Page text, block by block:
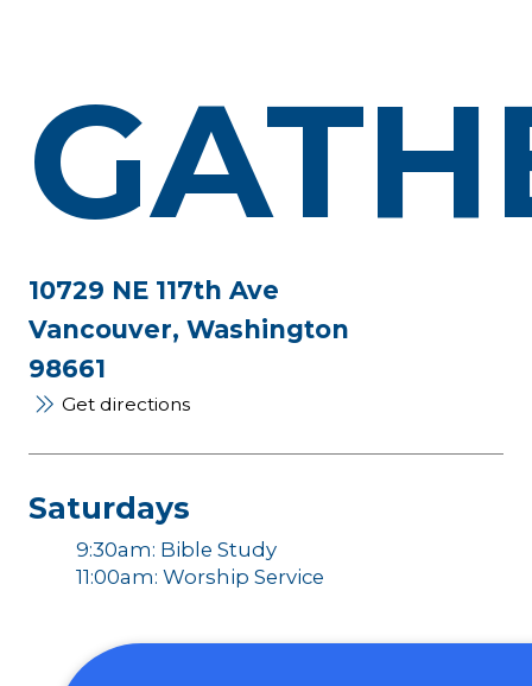
10729 NE 117th Ave
Vancouver, Washington
98661
Get directions
Saturdays
9:30am: Bible Study
11:00am: Worship Service